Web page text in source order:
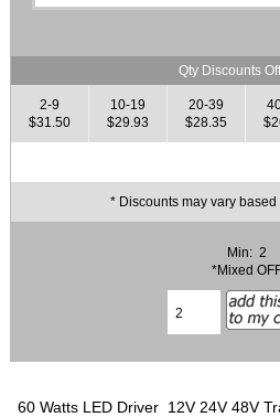
Qty Discounts
2-9
$31.50
10-19
$29.93
20-39
$28.35
* Discounts may vary
Min: 2
*Mixed
60 Watts LED Driver 12V 24V 48V